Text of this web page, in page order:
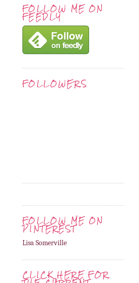
FOLLOW ME ON
FEEDLY
FOLLOWERS
FOLLOW ME ON
PINTEREST
Lisa Somerville
CLICK HERE FOR